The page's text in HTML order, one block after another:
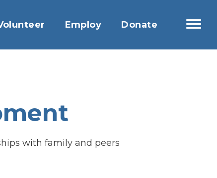
Employ Donate
with family and peers